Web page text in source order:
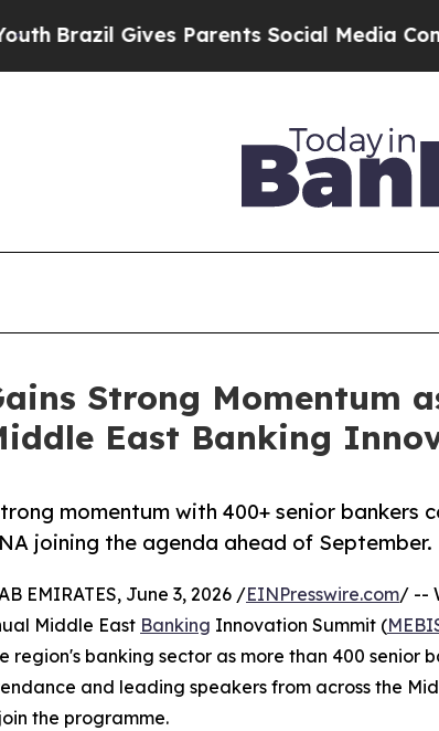
Gives Parents Social Media Controls
Strong Momentum
East Banking
momentum with 400+ senior bankers
joining the agenda ahead of September.
EMIRATES, June 3, 2026 /EINPresswire.com/ --
Middle East Banking Innovation Summit (
region's banking sector as more than 400 senior
and leading speakers from across the
the programme.